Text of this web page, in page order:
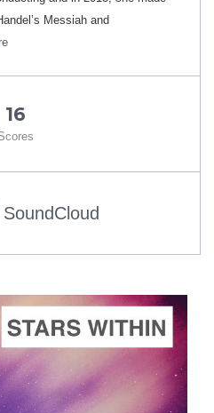
Messiah and
16
SoundCloud